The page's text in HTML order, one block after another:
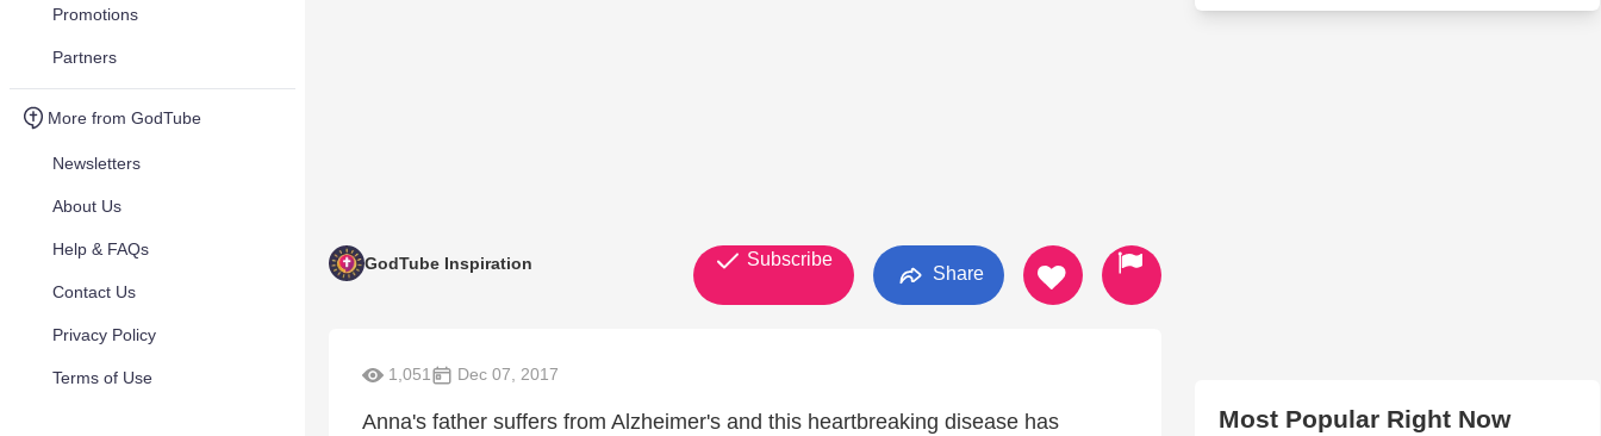
Promotions
Partners
More from GodTube
Newsletters
About Us
Help & FAQs
Contact Us
Privacy Policy
Terms of Use
GodTube Inspiration Subscribe
Share
1,051 Dec 07, 2017
Anna's father suffers from Alzheimer's and this heartbreaking disease has
Most Popular Right Now